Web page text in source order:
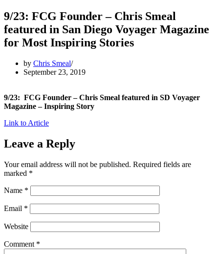
9/23: FCG Founder – Chris Smeal
featured in San Diego Voyager Magazine
for Most Inspiring Stories
by Chris Smeal
September 23, 2019
9/23: FCG Founder – Chris Smeal featured in SD Voyager
Magazine – Inspiring Story
Link to Article
Leave a Reply
Your email address will not be published. Required fields are
marked *
Name *
Email *
Website
Comment *